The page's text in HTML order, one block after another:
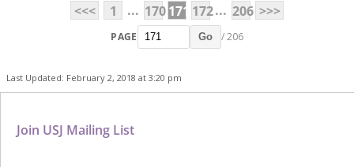
<<<
1 ... 170171 172... 206 >>>
PAGE Go / 206
Last Updated: February 2, 2018 at 3:20 pm
Join USJ Mailing List